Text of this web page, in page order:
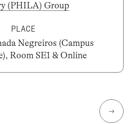
(PHILA) Group
PLACE
Negreiros (Campus
Room SE1 & Online
→